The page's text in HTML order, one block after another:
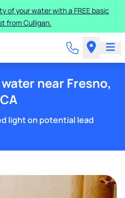
of your water with a FREE basic
from Culligan.
near Fresno,
light on potential lead